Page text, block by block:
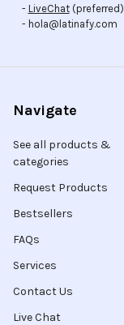
- LiveChat(preferred)
- hola@latinafy.com
Navigate
See all products &
categories
Request Products
Bestsellers
FAQs
Services
Contact Us
Live Chat